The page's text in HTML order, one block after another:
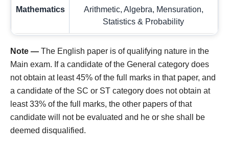
Mathematics
Arithmetic, Algebra, Mensuration,
Statistics & Probability
Note — The English paper is of qualifying nature in the
Main exam. If a candidate of the General category does
not obtain at least 45% of the full marks in that paper, and
a candidate of the SC or ST category does not obtain at
least 33% of the full marks, the other papers of that
candidate will not be evaluated and he or she shall be
deemed disqualified.